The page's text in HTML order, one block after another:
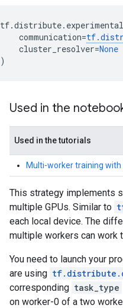
tf.distribute. experimental
communication=tf.
cluster_resolver=None
)
Used in the
Used in the tutorials
Multi-worker training
This strategy implements
multiple GPUs. Similar to
each local device. The
multiple workers can work
You need to launch your
are using
corresponding task_type
on worker-0 of a two